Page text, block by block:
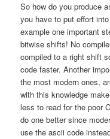
So how do you produce
you have to put effort
example one important
bitwise shifts! No
compiled to a right shift
code faster. Another
the most modern ones,
with this knowledge
less to read for the poor
do one better since
use the ascii code